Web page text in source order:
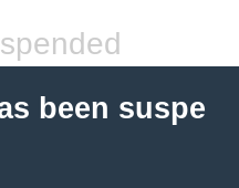
been suspe